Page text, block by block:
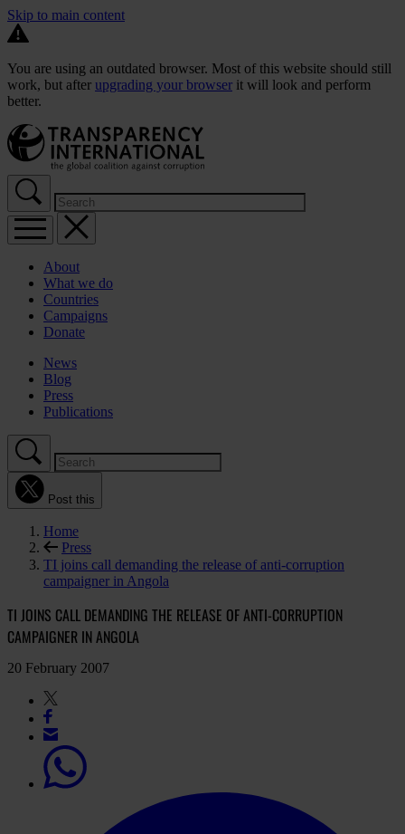
Skip to main content
You are using an outdated browser. Most of this website should still
work, but after upgrading your browser it will look and perform
better.
About
What we do
Countries
Campaigns
Donate
News
Blog
Press
Publications
Post this
Home
Press
TI joins call demanding the release of anti-corruption
campaigner in Angola
TI JOINS CALL DEMANDING THE RELEASE OF ANTI-CORRUPTION
CAMPAIGNER IN ANGOLA
20 February 2007